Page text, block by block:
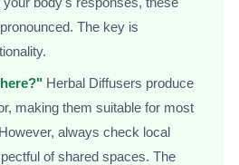
The key is
Herbal Diffusers produce
making them suitable for most
always check local
of shared spaces. The